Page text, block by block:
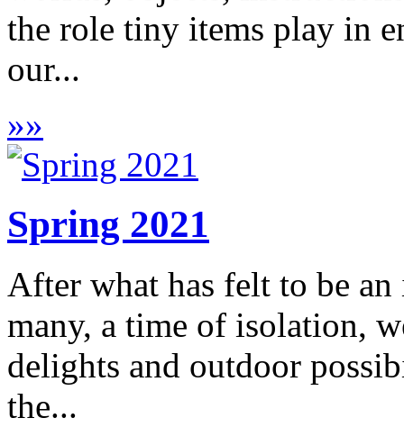
the role tiny items play in
our...
»»
Spring 2021
After what has felt to be
many, a time of isolation,
delights and outdoor
the...